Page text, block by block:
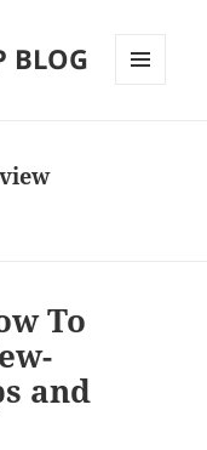
BLOG
To
and